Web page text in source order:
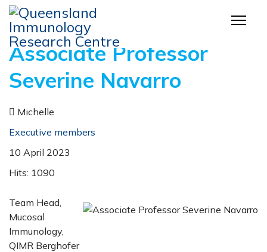
Associate Professor
Severine Navarro
Michelle
Executive members
10 April 2023
Hits: 1090
Team Head,
Mucosal
Immunology,
QIMR Berghofer